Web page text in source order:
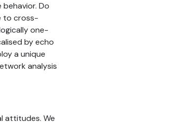
Do
to cross-
one-
by echo
a unique
analysis
attitudes. We